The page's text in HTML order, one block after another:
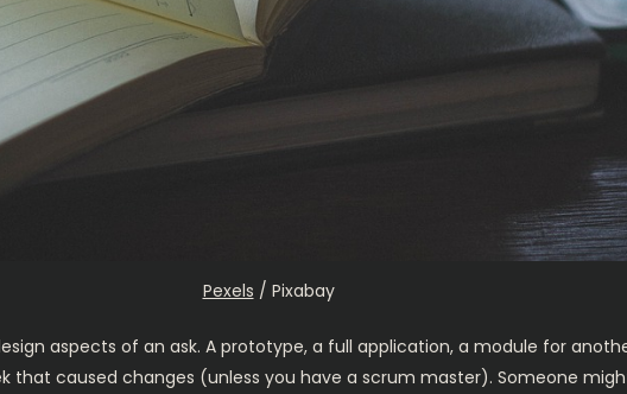
Pexels / Pixabay
aspects of an ask. A prototype, a full application, a module for
that caused changes (unless you have a scrum master). Someone